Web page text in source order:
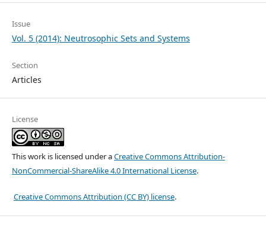
Issue
Vol. 5 (2014): Neutrosophic Sets and Systems
Section
Articles
License
This work is licensed under aCreative Commons Attribution-
NonCommercial-ShareAlike 4.0 International License.
Creative Commons Attribution (CC BY) license.